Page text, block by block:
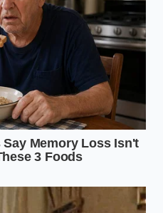
Variations
equal, and your
character of your ‘Dupe
mood, you can steer this
territories:
Use a